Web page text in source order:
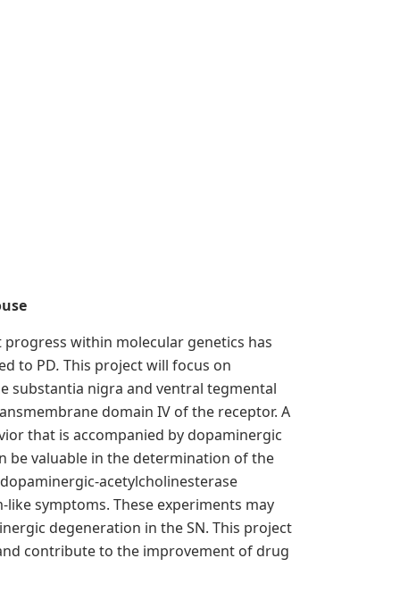
progress within molecular genetics has
to PD. This project will focus on
substantia nigra and ventral tegmental
domain IV of the receptor. A
that is accompanied by dopaminergic
be valuable in the determination of the
acetylcholinesterase
symptoms. These experiments may
degeneration in the SN. This project
contribute to the improvement of drug